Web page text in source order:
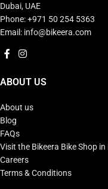
Dubai, UAE
Phone: +971 50 254 5363
Email: info@bikeera.com
ABOUT US
About us
Blog
FAQs
Visit the Bikeera Bike Shop in
Careers
Terms & Conditions